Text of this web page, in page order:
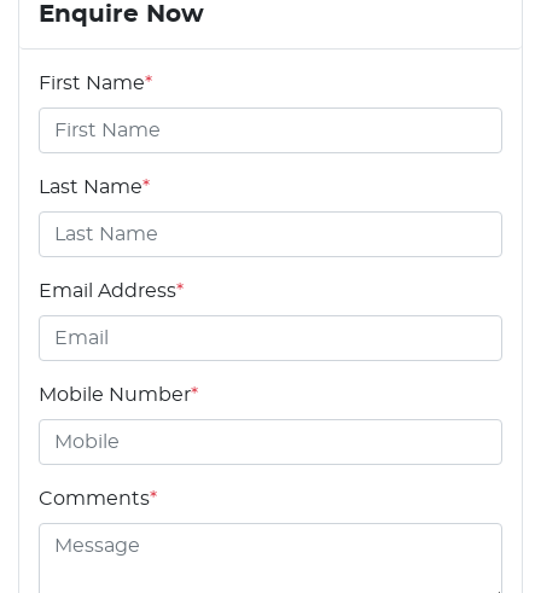
Enquire Now
First Name*
Last Name*
Email Address*
Mobile Number*
Comments*